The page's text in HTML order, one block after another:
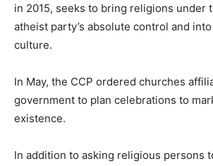
in 2015, seeks to bring religions under
atheist party’s absolute control and
culture.
In May, the CCP ordered churches
government to plan celebrations to
existence.
In addition to asking religious persons